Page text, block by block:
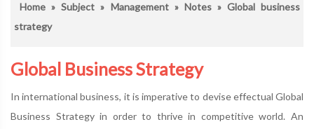
Home »Subject » Management» Notes» Global business
strategy
Global Business Strategy
In international business, it is imperative to devise effectual Global
Business Strategy in order to thrive in competitive world. An